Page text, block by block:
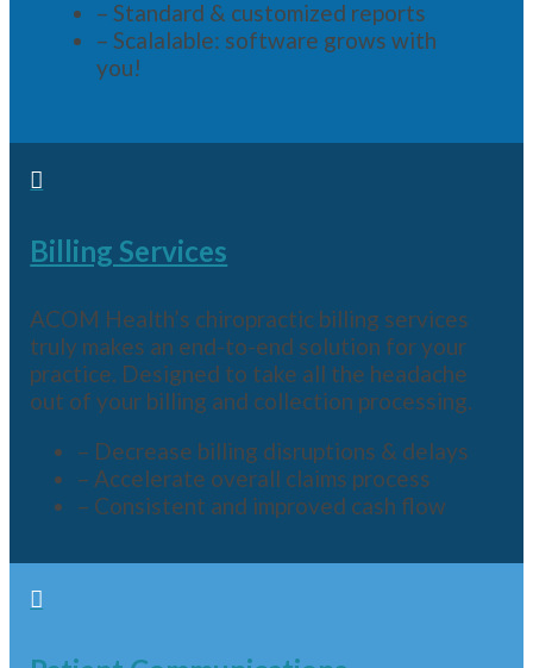
– Standard & customized reports
– Scalalable: software grows with
you!

Billing Services
ACOM Health’s chiropractic billing services
truly makes an end-to-end solution for your
practice. Designed to take all the headache
out of your billing and collection processing.
– Decrease billing disruptions & delays
– Accelerate overall claims process
– Consistent and improved cash flow
